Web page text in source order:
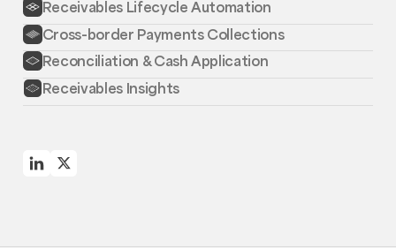
Receivables Lifecycle Automation
Cross-border Payments Collections
Reconciliation & Cash Application
Receivables Insights